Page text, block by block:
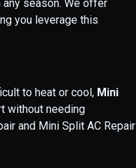
season. We offer
you leverage this
to heat or cool, Mini
without needing
and Mini Split AC Repair